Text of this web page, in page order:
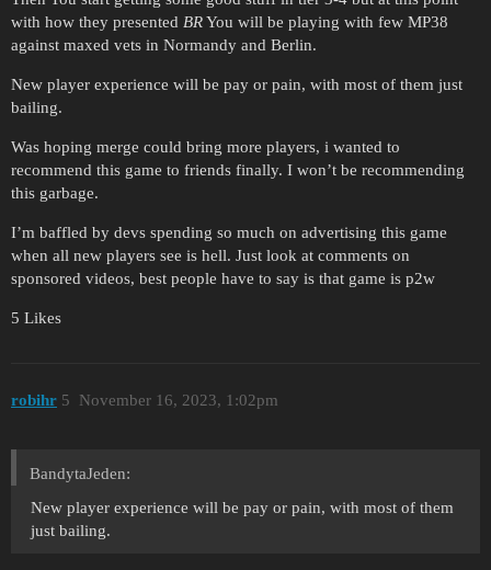
with how they presented BRYou will be playing with few MP38
against maxed vets in Normandy and Berlin.
New player experience will be pay or pain, with most of them just
bailing.
Was hoping merge could bring more players, i wanted to
recommend this game to friends finally. I won’t be recommending
this garbage.
I’m baffled by devs spending so much on advertising this game
when all new players see is hell. Just look at comments on
sponsored videos, best people have to say is that game is p2w
5 Likes
robihr November 16, 2023, 1:02pm
5
BandytaJeden:
New player experience will be pay or pain, with most of them
just bailing.